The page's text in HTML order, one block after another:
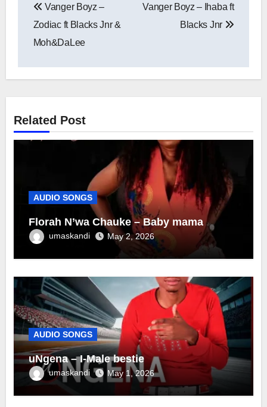
navigation
Vanger Boyz –
Zodiac ft Blacks Jnr &
Moh&DaLee
Vanger Boyz – Ihaba ft
Blacks Jnr
Related Post
AUDIO SONGS
Florah N’wa Chauke – Baby mama
umaskandi May 2, 2026
AUDIO SONGS
uNgena – I-Male bestie
umaskandi May 1, 2026